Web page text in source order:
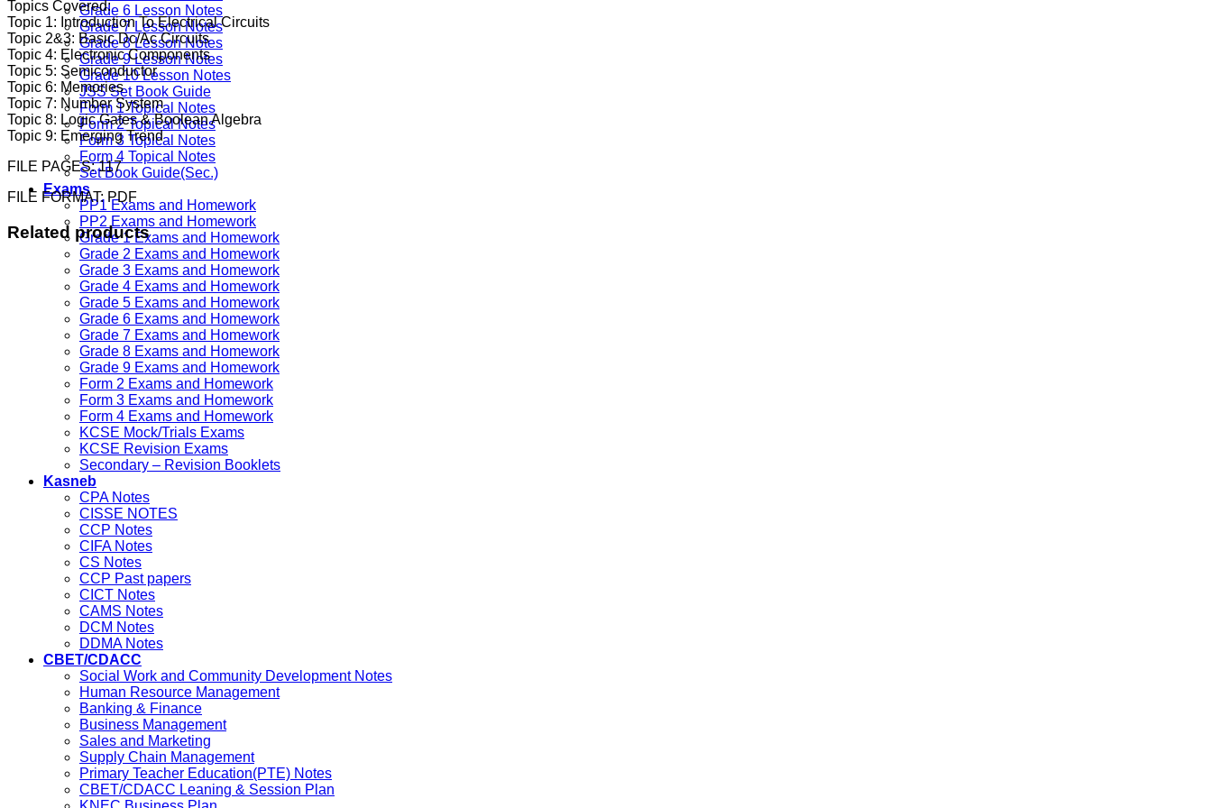
Grade 6 Lesson Notes
Grade 7 Lesson Notes
Grade 8 Lesson Notes
Grade 9 Lesson Notes
Grade 10 Lesson Notes
JSS Set Book Guide
Form 1 Topical Notes
Form 2 Topical Notes
Form 3 Topical Notes
Form 4 Topical Notes
Set Book Guide(Sec.)
Exams
PP1 Exams and Homework
PP2 Exams and Homework
Grade 1 Exams and Homework
Grade 2 Exams and Homework
Grade 3 Exams and Homework
Grade 4 Exams and Homework
Grade 5 Exams and Homework
Grade 6 Exams and Homework
Grade 7 Exams and Homework
Grade 8 Exams and Homework
Grade 9 Exams and Homework
Form 2 Exams and Homework
Form 3 Exams and Homework
Form 4 Exams and Homework
KCSE Mock/Trials Exams
KCSE Revision Exams
Secondary – Revision Booklets
Kasneb
CPA Notes
CISSE NOTES
CCP Notes
CIFA Notes
CS Notes
CCP Past papers
CICT Notes
CAMS Notes
DCM Notes
DDMA Notes
CBET/CDACC
Social Work and Community Development Notes
Human Resource Management
Banking & Finance
Business Management
Sales and Marketing
Supply Chain Management
Primary Teacher Education(PTE) Notes
CBET/CDACC Leaning & Session Plan
Topics Covered:
Topic 1: Introduction To Electrical Circuits
Topic 2&3: Basic Dc/Ac Circuits
Topic 4: Electronic Components
Topic 5: Semiconductor
Topic 6: Memories
Topic 7: Number System
Topic 8: Logic Gates & Boolean Algebra
Topic 9: Emerging Trend
FILE PAGES: 117
FILE FORMAT: PDF
Related products